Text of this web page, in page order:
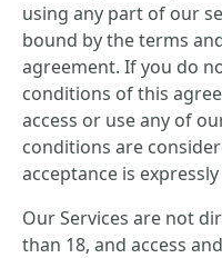
using any part of our
bound by the terms
agreement. If you do
conditions of this
access or use any of
conditions are
acceptance is
Our Services are not
than 18, and access